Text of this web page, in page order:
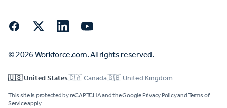
FacebookTwitter LinkedInYouTube
© 2026 Workforce.com. All rights reserved.
🇺🇸 United States🇨🇦 Canada🇬🇧 United Kingdom
This site is protected by reCAPTCHA and the Google Privacy PolicyandTerms of
Serviceapply.